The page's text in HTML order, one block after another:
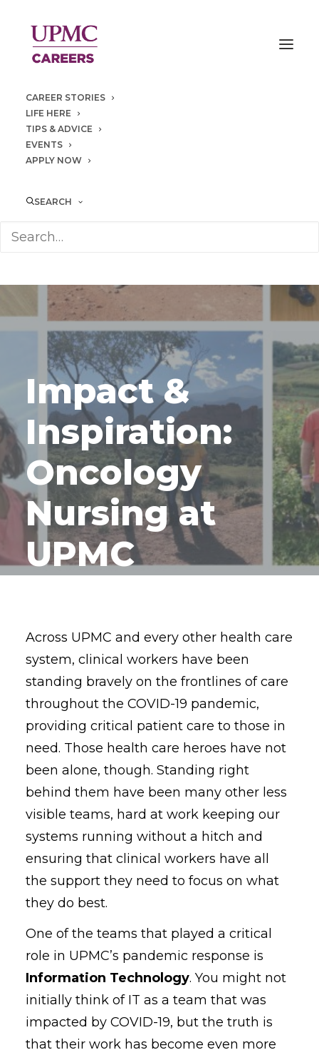
CAREER STORIES
LIFE HERE
TIPS & ADVICE
EVENTS
APPLY NOW
SEARCH
Impact &
Inspiration:
Oncology
Nursing at
UPMC
Across UPMC and every other health care
system, clinical workers have been
standing bravely on the frontlines of care
throughout the COVID-19 pandemic,
providing critical patient care to those in
need. Those health care heroes have not
been alone, though. Standing right
behind them have been many other less
visible teams, hard at work keeping our
systems running without a hitch and
ensuring that clinical workers have all
the support they need to focus on what
they do best.
One of the teams that played a critical
role in UPMC’s pandemic response is
Information Technology. You might not
initially think of IT as a team that was
impacted by COVID-19, but the truth is
that their work has become even more